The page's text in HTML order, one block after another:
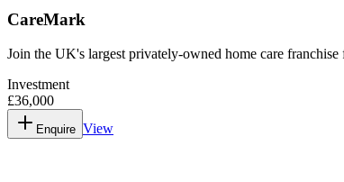
CareMark
Join the UK's largest privately-owned home care franchise
Investment
£36,000
Enquire View